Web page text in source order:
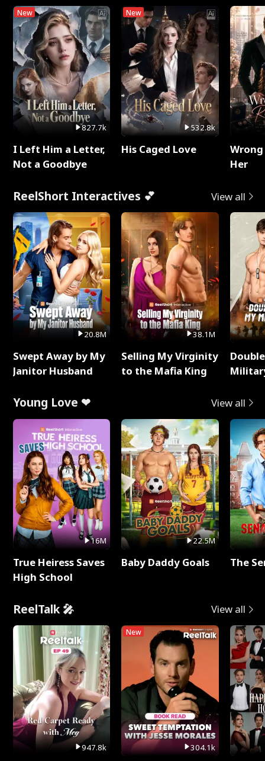
New
827.7k
I Left Him a Letter,
Not a Goodbye
New
532.8k
His Caged Love
Her
ReelShort Interactives 💕 View all
20.8M
Swept Away by My
Janitor Husband
38.1M
Selling My Virginity
to the Mafia King
Young Love ❤ View all
16M
True Heiress Saves
High School
22.5M
Baby Daddy Goals The
ReelTalk 🎤 View all
947.8k
New
304.1k